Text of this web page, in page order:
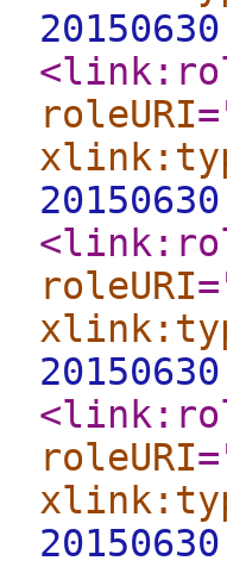
roleURI
roleURI
roleURI